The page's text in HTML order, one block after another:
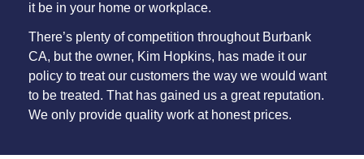
it be in your home or workplace.
There’s plenty of competition throughout Burbank
CA, but the owner, Kim Hopkins, has made it our
policy to treat our customers the way we would want
to be treated. That has gained us a great reputation.
We only provide quality work at honest prices.